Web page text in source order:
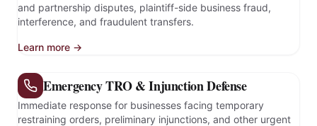
and partnership disputes, plaintiff-side business fraud,
interference, and fraudulent transfers.
Learn more →
Emergency TRO & Injunction Defense
Immediate response for businesses facing temporary
restraining orders, preliminary injunctions, and other urgent